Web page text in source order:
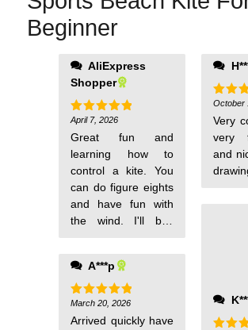
sports
kite
Beginner
AliExpress
Shopper
Rated5
out of 5
April 7, 2026
Great fun and
learning how to
control a kite. You
can do figure eights
and have fun with
the wind. I'll buy
I've ever flown for a
small amount of
money.
A***p
Rated5
out of 5
March 20, 2026
Arrived quickly have
on
dance
it is
the
can
Rated
out
October
Very
very
and